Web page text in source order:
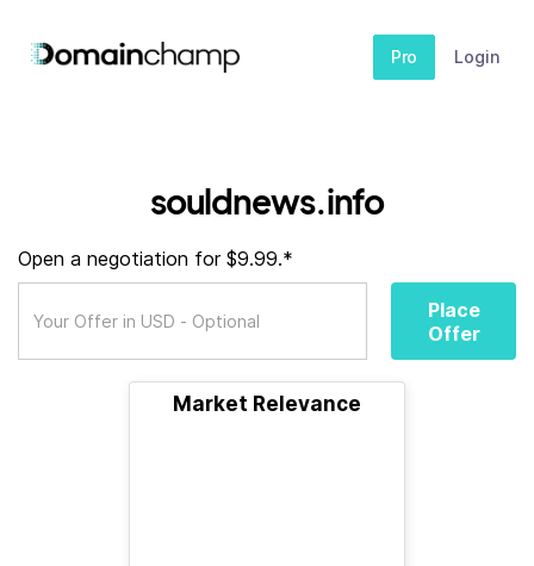
Pro Login
souldnews.info
Open a negotiation for $9.99.*
Place
Offer
Market Relevance